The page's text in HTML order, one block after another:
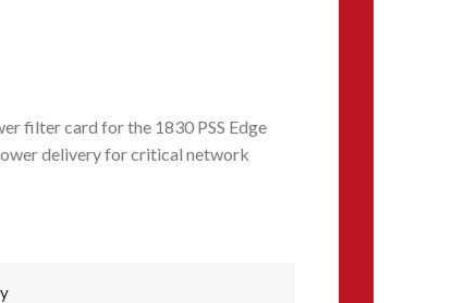
filter card for the 1830 PSS Edge
delivery for critical network